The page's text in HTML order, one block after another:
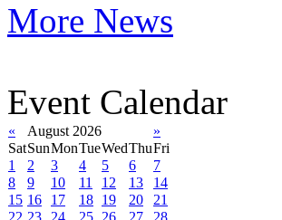
More News
Event Calendar
« August 2026
»
SatSunMonTueWedThuFri
1
2 3 4 5 6
7
8
9 10 11 12 13
14
15 16 17 18 19 20
21
22 23 24 25 26 27
28